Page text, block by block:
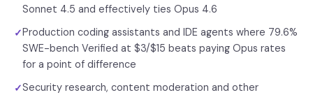
Sonnet 4.5 and effectively ties Opus 4.6
✓Production coding assistants and IDE agents where 79.6%
SWE-bench Verified at $3/$15 beats paying Opus rates
for a point of difference
✓Security research, content moderation and other